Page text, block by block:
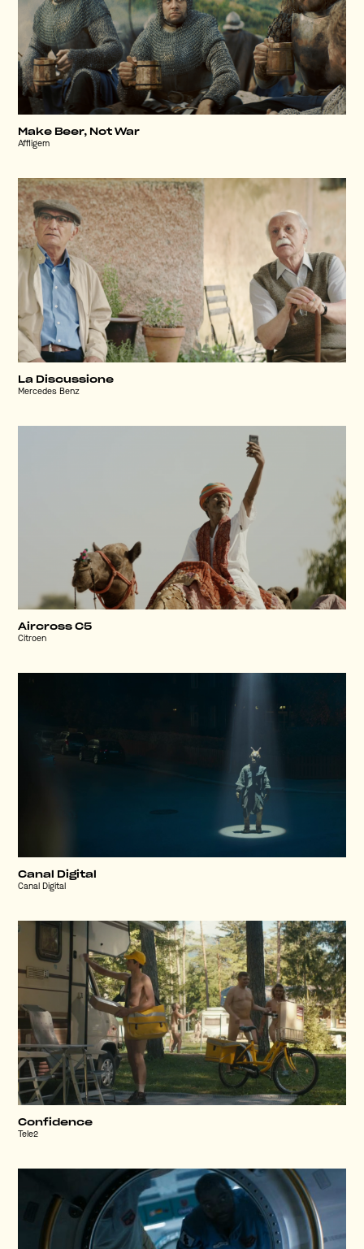
Make Beer, Not War
Affligem
La Discussione
Mercedes Benz
Aircross C5
Citroen
Canal Digital
Canal Digital
Confidence
Tele2